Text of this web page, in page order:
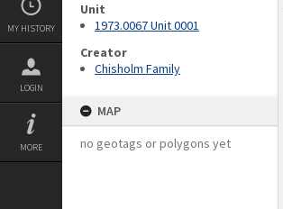
MY HISTORY
LOGIN
MORE
Unit
1973.0067 Unit 0001
Creator
Chisholm Family
MAP
no geotags or polygons yet